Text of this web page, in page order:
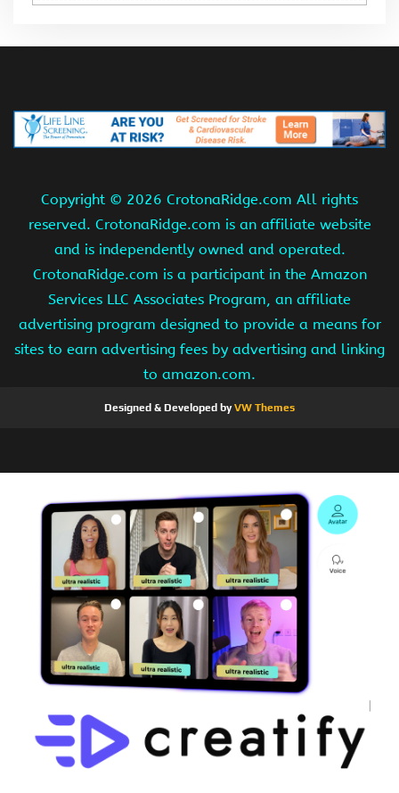
Copyright © 2026 CrotonaRidge.com All rights
reserved. CrotonaRidge.com is an affiliate website
and is independently owned and operated.
CrotonaRidge.com is a participant in the Amazon
Services LLC Associates Program, an affiliate
advertising program designed to provide a means for
sites to earn advertising fees by advertising and linking
to amazon.com.
Designed & Developed byVW Themes